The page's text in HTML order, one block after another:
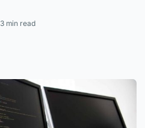
3 min read